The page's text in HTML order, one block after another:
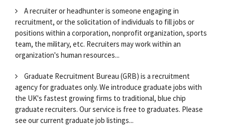
A recruiter or headhunter is someone engaging in
recruitment, or the solicitation of individuals to fill jobs or
positions within a corporation, nonprofit organization, sports
team, the military, etc. Recruiters may work within an
organization's human resources...
Graduate Recruitment Bureau (GRB) is a recruitment
agency for graduates only. We introduce graduate jobs with
the UK's fastest growing firms to traditional, blue chip
graduate recruiters. Our service is free to graduates. Please
see our current graduate job listings...